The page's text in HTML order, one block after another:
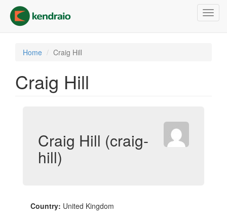
main
content
Home Craig Hill
Craig Hill
Craig Hill (craig-
hill)
Country: United Kingdom